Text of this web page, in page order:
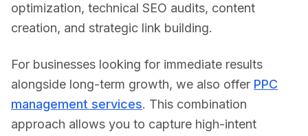
optimization, technical SEO audits, content
creation, and strategic link building.
For businesses looking for immediate results
alongside long-term growth, we also offer PPC
management services. This combination
approach allows you to capture high-intent